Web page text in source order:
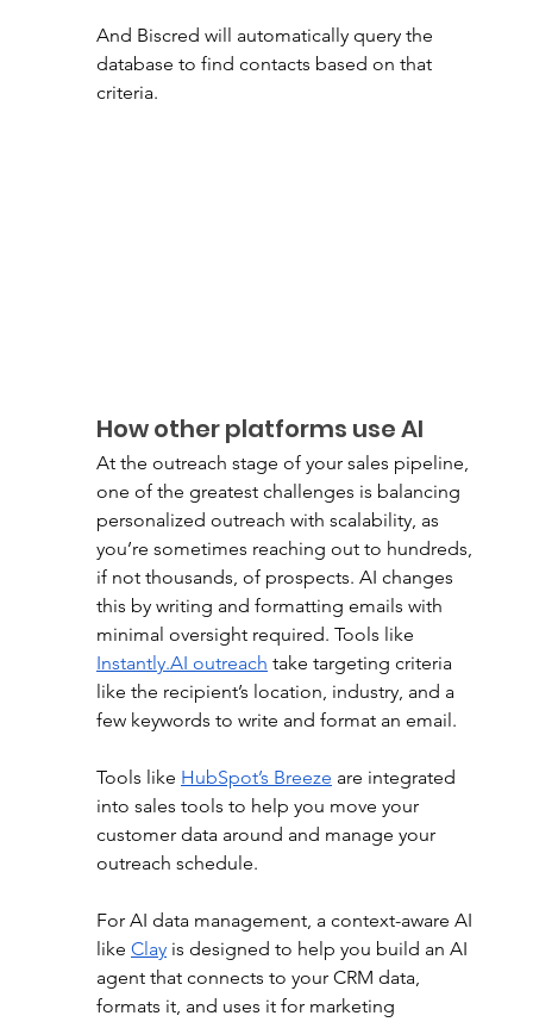
And Biscred will automatically query the
database to find contacts based on that
criteria.
How other platforms use AI
At the outreach stage of your sales pipeline,
one of the greatest challenges is balancing
personalized outreach with scalability, as
you’re sometimes reaching out to hundreds,
if not thousands, of prospects. AI changes
this by writing and formatting emails with
minimal oversight required. Tools like
Instantly.AI outreach take targeting criteria
like the recipient’s location, industry, and a
few keywords to write and format an email.
Tools like HubSpot’s Breeze are integrated
into sales tools to help you move your
customer data around and manage your
outreach schedule.
For AI data management, a context-aware AI
like Clay is designed to help you build an AI
agent that connects to your CRM data,
formats it, and uses it for marketing